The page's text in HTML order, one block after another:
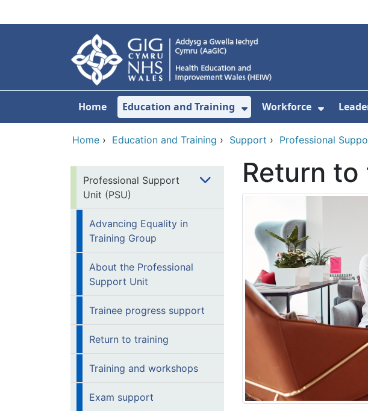
Home Education and Training
Show Submenu For
Workforce
Show
Home › Education and Training › Support › Professional
Professional Support
Unit (PSU)
Advancing Equality in
Training Group
About the Professional
Support Unit
Trainee progress support
Return to training
Training and workshops
Exam support
Return